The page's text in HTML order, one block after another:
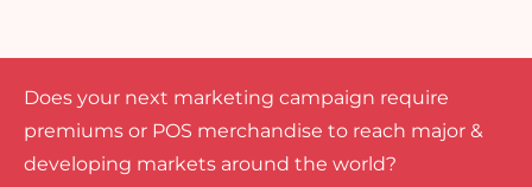
Does your next marketing campaign require
premiums or POS merchandise to reach major &
developing markets around the world?